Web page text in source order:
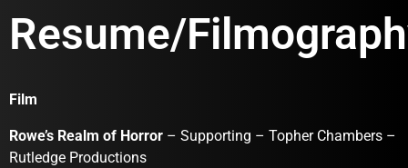
Resume/
Film
Rowe’s Realm of Horror – Supporting – Topher Chambers –
Rutledge Productions